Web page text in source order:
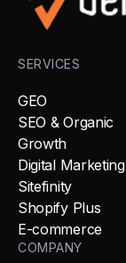
SERVICES
GEO
SEO & Organic
Growth
Digital Marketing
Sitefinity
Shopify Plus
E-commerce
COMPANY